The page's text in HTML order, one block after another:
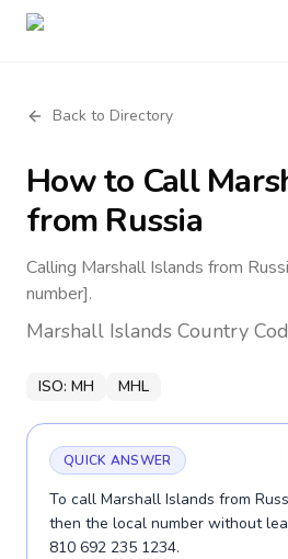
Back to Directory
How to Call
from Russia
Calling Marshall Islands from
number].
Marshall Islands Country
ISO: MH MHL
QUICK ANSWER
To call Marshall Islands from
then the local number without
810 692 235 1234.